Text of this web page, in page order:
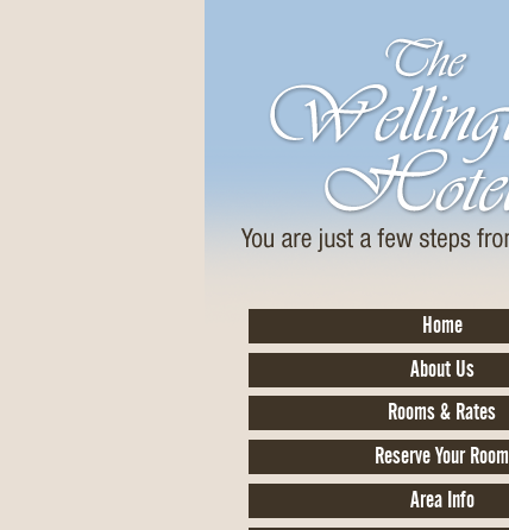
Home
About Us
Rooms & Rates
Reserve Your Room
Area Info